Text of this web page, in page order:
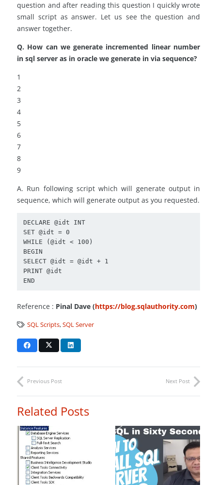
question and after reading this question I quickly wrote
small script as answer. Let us see the question and
answer together.
Q. How can we generate incremented linear number
in sql server as in oracle we generate in via sequence?
1
2
3
4
5
6
7
8
9
A. Run following script which will generate output in
sequence, which will generate output as you requested.
DECLARE @idt INT
SET @idt = 0
WHILE (@idt < 100)
BEGIN
SELECT @idt = @idt + 1
PRINT @idt
Reference : Pinal Dave (https://blog.sqlauthority.com)
SQL Scripts,SQL Server
Previous Post Next Post
Related Posts